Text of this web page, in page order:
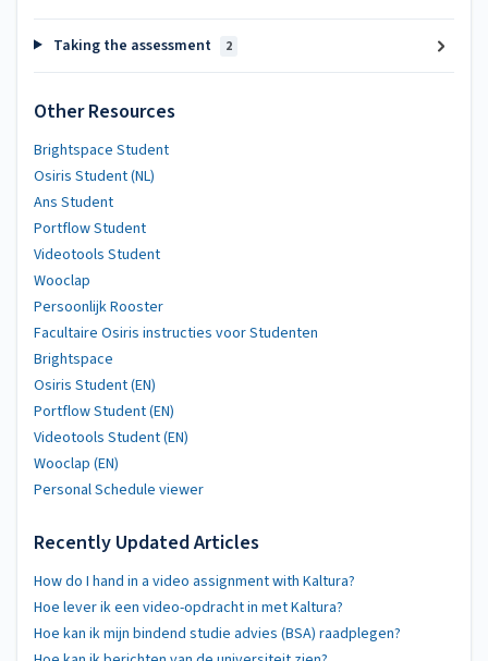
Taking the assessment 2
Other Resources
Brightspace Student
Osiris Student (NL)
Ans Student
Portflow Student
Videotools Student
Wooclap
Persoonlijk Rooster
Facultaire Osiris instructies voor Studenten
Brightspace
Osiris Student (EN)
Portflow Student (EN)
Videotools Student (EN)
Wooclap (EN)
Personal Schedule viewer
Recently Updated Articles
How do I hand in a video assignment with Kaltura?
Hoe lever ik een video-opdracht in met Kaltura?
Hoe kan ik mijn bindend studie advies (BSA) raadplegen?